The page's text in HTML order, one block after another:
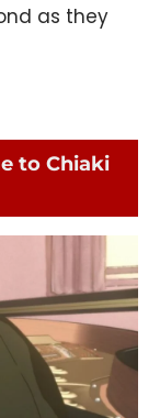
as they
to Chiaki